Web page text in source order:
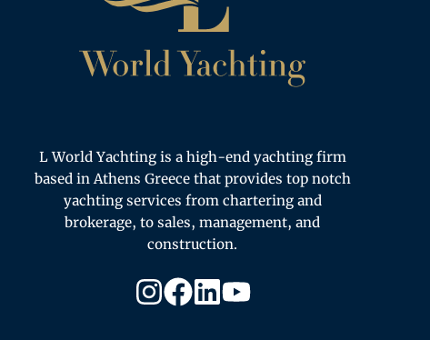
L World Yachting is a high-end yachting firm
based in Athens Greece that provides top notch
yachting services from chartering and
brokerage, to sales, management, and
construction.